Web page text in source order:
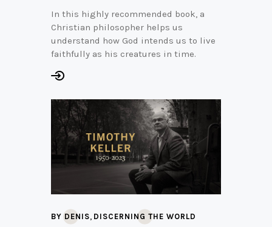
In this highly recommended book, a
Christian philosopher helps us
understand how God intends us to live
faithfully as his creatures in time.
BY DENIS, DISCERNING THE WORLD